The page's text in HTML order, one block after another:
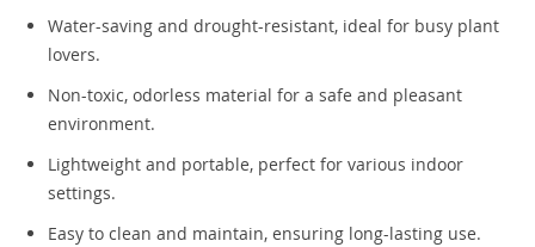
Water-saving and drought-resistant, ideal for busy plant
lovers.
Non-toxic, odorless material for a safe and pleasant
environment.
Lightweight and portable, perfect for various indoor
settings.
Easy to clean and maintain, ensuring long-lasting use.